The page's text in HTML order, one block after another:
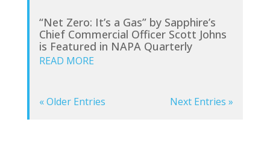
“Net Zero: It’s a Gas” by Sapphire’s
Chief Commercial Officer Scott Johns
is Featured in NAPA Quarterly
READ MORE
« Older Entries Next Entries »